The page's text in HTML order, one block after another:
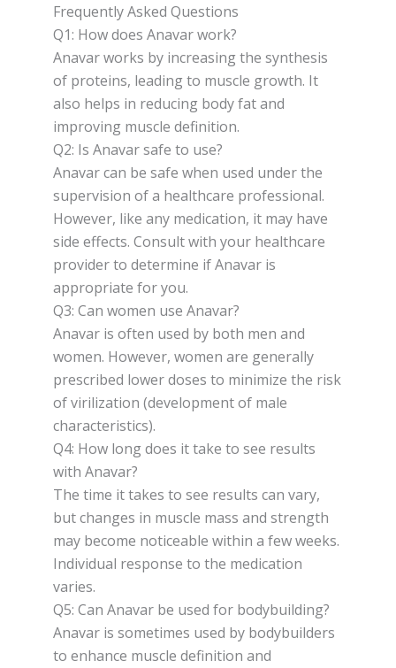
Frequently Asked Questions
Q1: How does Anavar work?
Anavar works by increasing the synthesis
of proteins, leading to muscle growth. It
also helps in reducing body fat and
improving muscle definition.
Q2: Is Anavar safe to use?
Anavar can be safe when used under the
supervision of a healthcare professional.
However, like any medication, it may have
side effects. Consult with your healthcare
provider to determine if Anavar is
appropriate for you.
Q3: Can women use Anavar?
Anavar is often used by both men and
women. However, women are generally
prescribed lower doses to minimize the risk
of virilization (development of male
characteristics).
Q4: How long does it take to see results
with Anavar?
The time it takes to see results can vary,
but changes in muscle mass and strength
may become noticeable within a few weeks.
Individual response to the medication
varies.
Q5: Can Anavar be used for bodybuilding?
Anavar is sometimes used by bodybuilders
to enhance muscle definition and